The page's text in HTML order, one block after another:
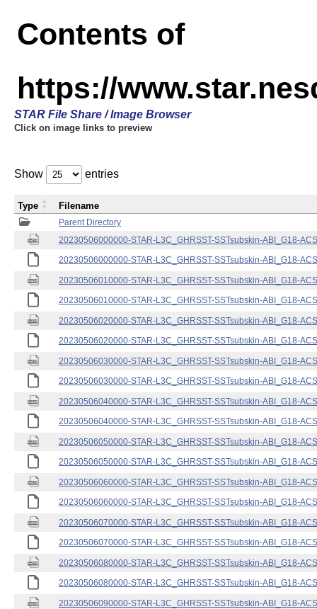
Contents of
https://
STAR File Share / Image Browser
Click on image links to preview
Show entries
Parent Directory
20230506000000-STAR-L3C_GHRSST-SSTsubskin-ABI_G18-
20230506000000-STAR-L3C_GHRSST-SSTsubskin-ABI_G18-
20230506010000-STAR-L3C_GHRSST-SSTsubskin-ABI_G18-
20230506010000-STAR-L3C_GHRSST-SSTsubskin-ABI_G18-
20230506020000-STAR-L3C_GHRSST-SSTsubskin-ABI_G18-
20230506020000-STAR-L3C_GHRSST-SSTsubskin-ABI_G18-
20230506030000-STAR-L3C_GHRSST-SSTsubskin-ABI_G18-
20230506030000-STAR-L3C_GHRSST-SSTsubskin-ABI_G18-
20230506040000-STAR-L3C_GHRSST-SSTsubskin-ABI_G18-
20230506040000-STAR-L3C_GHRSST-SSTsubskin-ABI_G18-
20230506050000-STAR-L3C_GHRSST-SSTsubskin-ABI_G18-
20230506050000-STAR-L3C_GHRSST-SSTsubskin-ABI_G18-
20230506060000-STAR-L3C_GHRSST-SSTsubskin-ABI_G18-
20230506060000-STAR-L3C_GHRSST-SSTsubskin-ABI_G18-
20230506070000-STAR-L3C_GHRSST-SSTsubskin-ABI_G18-
20230506070000-STAR-L3C_GHRSST-SSTsubskin-ABI_G18-
20230506080000-STAR-L3C_GHRSST-SSTsubskin-ABI_G18-
20230506080000-STAR-L3C_GHRSST-SSTsubskin-ABI_G18-
20230506090000-STAR-L3C_GHRSST-SSTsubskin-ABI_G18-
Type Filename